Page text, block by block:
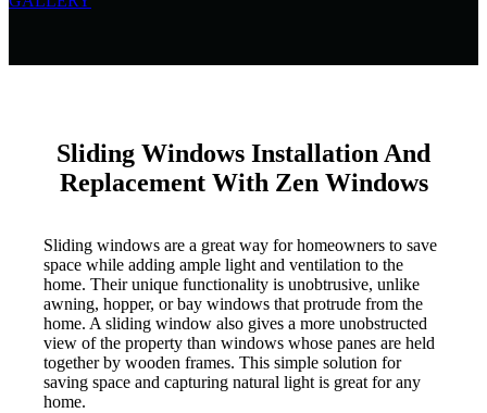
Sliding Windows Installation And
Replacement With Zen Windows
Sliding windows are a great way for homeowners to save
space while adding ample light and ventilation to the
home. Their unique functionality is unobtrusive, unlike
awning, hopper, or bay windows that protrude from the
home. A sliding window also gives a more unobstructed
view of the property than windows whose panes are held
together by wooden frames. This simple solution for
saving space and capturing natural light is great for any
home.